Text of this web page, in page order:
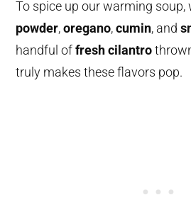
To spice up our warming soup,
powder,oregano,cumin, and
handful offresh cilantro
truly makes these flavors pop.